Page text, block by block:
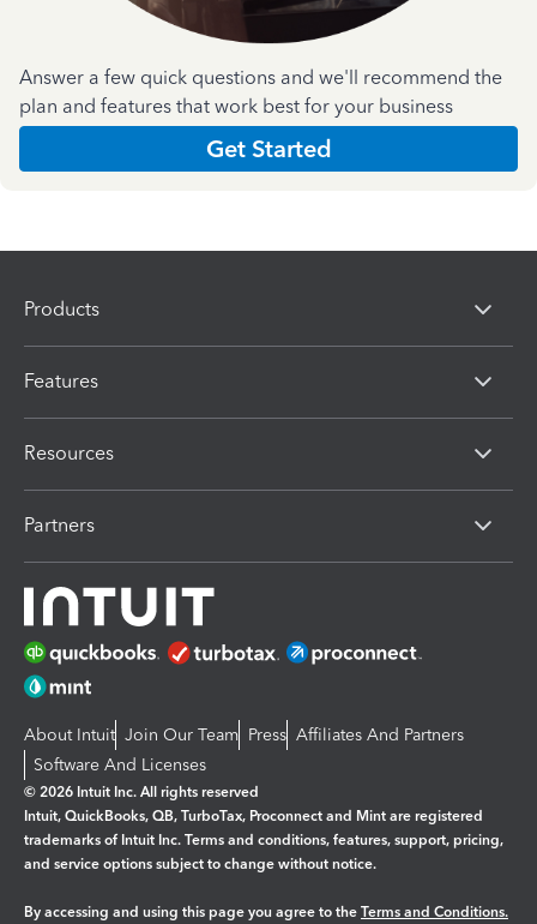
Answer a few quick questions and we'll recommend the
plan and features that work best for your business
Get Started
Products
Features
Resources
Partners
About Intuit Join Our Team Press Affiliates And Partners
Software And Licenses
© 2026 Intuit Inc. All rights reserved
Intuit, QuickBooks, QB, TurboTax, Proconnect and Mint are registered
trademarks of Intuit Inc. Terms and conditions, features, support, pricing,
and service options subject to change without notice.
By accessing and using this page you agree to the Terms and Conditions.